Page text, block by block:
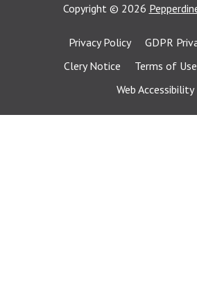
Copyright © 2026
Privacy Policy
GDPR
Clery Notice
Terms of Use
Web Accessibility